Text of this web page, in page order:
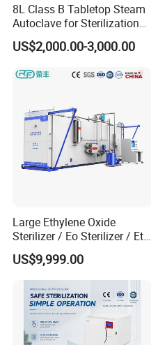
8L Class B Tabletop Steam
Autoclave for Sterilization
with LCD
US$2,000.00-3,000.00
Large Ethylene Oxide
Sterilizer / Eo Sterilizer / Eto
Sterilizer
US$9,999.00